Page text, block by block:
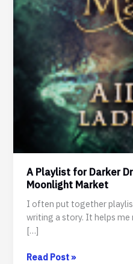
A Playlist for Darker
Moonlight Market
I often put together
writing a story. It helps
[…]
A
Read Post »